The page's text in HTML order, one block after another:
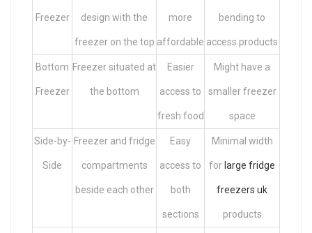
Freezer design with the
freezer on the top
more
affordable
bending to
access products
Bottom
Freezer
Freezer situated at
the bottom
Easier
access to
fresh food
Might have a
smaller freezer
space
Side-by-
Side
Freezer and fridge
compartments
beside each other
Easy
access to
both
sections
Minimal width
for large fridge
freezers uk
products